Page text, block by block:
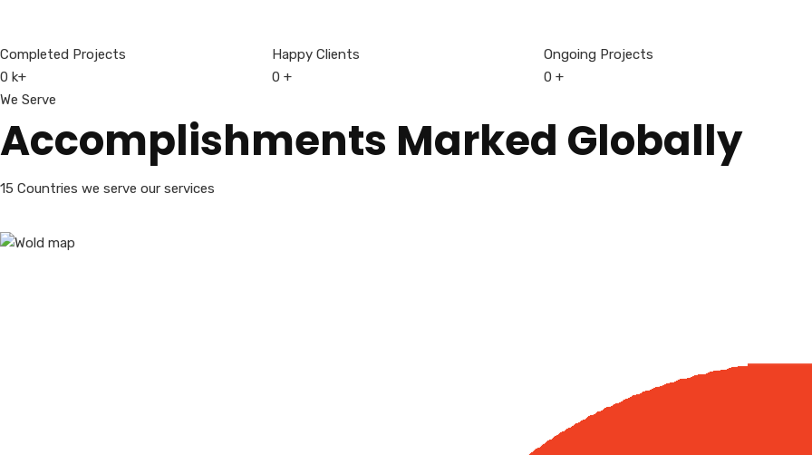
Completed Projects
0 k+
Happy Clients
0 +
Ongoing Projects
0 +
We Serve
Accomplishments Marked Globally
15 Countries we serve our services